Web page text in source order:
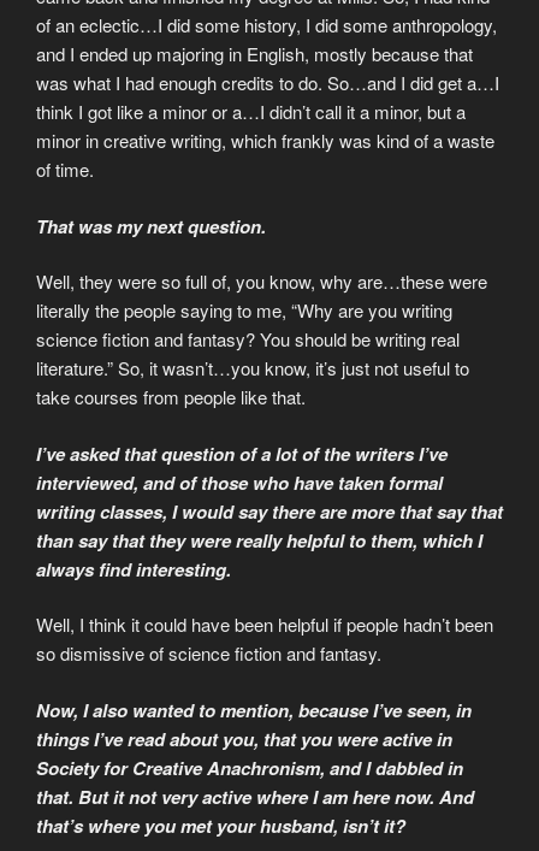
of an eclectic…I did some history, I did some anthropology,
and I ended up majoring in English, mostly because that
was what I had enough credits to do. So…and I did get a…I
think I got like a minor or a…I didn’t call it a minor, but a
minor in creative writing, which frankly was kind of a waste
of time.
That was my next question.
Well, they were so full of, you know, why are…these were
literally the people saying to me, “Why are you writing
science fiction and fantasy? You should be writing real
literature.” So, it wasn’t…you know, it’s just not useful to
take courses from people like that.
I’ve asked that question of a lot of the writers I’ve
interviewed, and of those who have taken formal
writing classes, I would say there are more that say that
than say that they were really helpful to them, which I
always find interesting.
Well, I think it could have been helpful if people hadn’t been
so dismissive of science fiction and fantasy.
Now, I also wanted to mention, because I’ve seen, in
things I’ve read about you, that you were active in
Society for Creative Anachronism, and I dabbled in
that. But it not very active where I am here now. And
that’s where you met your husband, isn’t it?